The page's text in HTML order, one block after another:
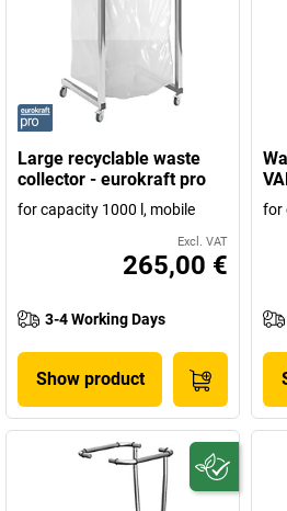
Large recyclable waste
collector - eurokraft pro
for capacity 1000 l, mobile
Excl. VAT
265,00 €
3-4 Working Days
Show product
for